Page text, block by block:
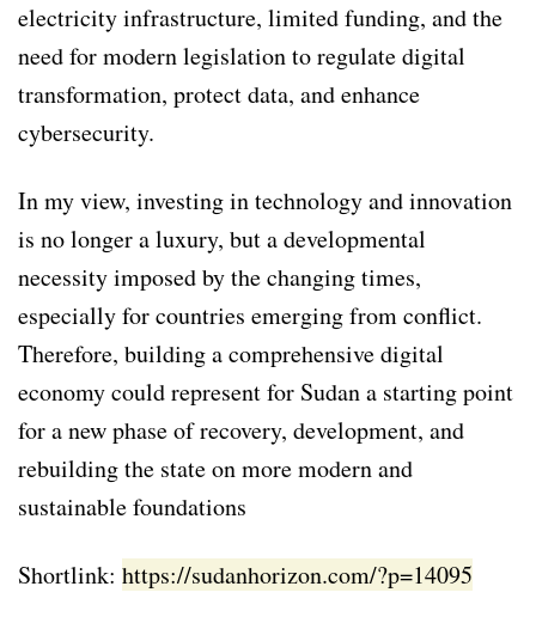
electricity infrastructure, limited funding, and the
need for modern legislation to regulate digital
transformation, protect data, and enhance
cybersecurity.
In my view, investing in technology and innovation
is no longer a luxury, but a developmental
necessity imposed by the changing times,
especially for countries emerging from conflict.
Therefore, building a comprehensive digital
economy could represent for Sudan a starting point
for a new phase of recovery, development, and
rebuilding the state on more modern and
sustainable foundations
Shortlink: https://sudanhorizon.com/?p=14095